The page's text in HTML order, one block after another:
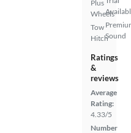
Plus
Wheels
Tow
HitchSound
Ratings
&
reviews
Average
Rating:
4.33/5
Number